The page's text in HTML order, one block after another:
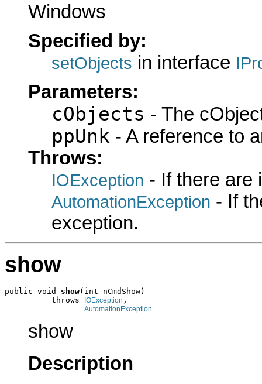
Windows
Specified by:
setObjects in interface
Parameters:
cObjects - The
ppUnk - A reference to
Throws:
IOException - If there are
AutomationException - If
exception.
show
public void show(int nCmdShow)
          throws
IOException ,
AutomationException
show
Description